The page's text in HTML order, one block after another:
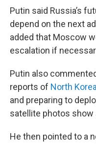
Putin said Russia’s
depend on the next
added that Moscow
escalation if
Putin also
reports of North
and preparing to
satellite photos show
He then pointed to a